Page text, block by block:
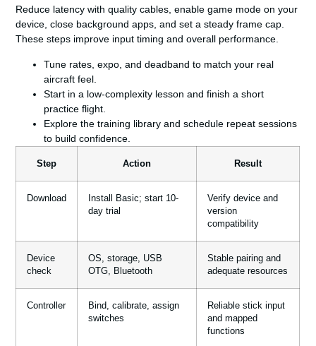
Reduce latency with quality cables, enable game mode on your
device, close background apps, and set a steady frame cap.
These steps improve input timing and overall performance.
Tune rates, expo, and deadband to match your real
aircraft feel.
Start in a low-complexity lesson and finish a short
practiceflight
Explore the training library and schedule repeat sessions
to build confidence.
Step Action Result
Download
Install Basic; start 10-
day trial
Verify device and
version
compatibility
Device
check
OS, storage, USB
OTG, Bluetooth
Stable pairing and
adequate resources
Controller
Bind, calibrate, assign
switches
Reliable stick input
and mapped
functions